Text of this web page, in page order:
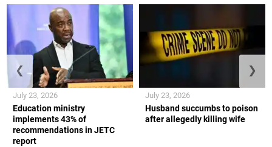
Education ministry
implements 43% of
recommendations in JETC
report
July 23, 2026
Husband succumbs to poison
after allegedly killing wife
July 23, 2026
❮ ❯